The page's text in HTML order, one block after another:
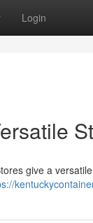
Login
give a